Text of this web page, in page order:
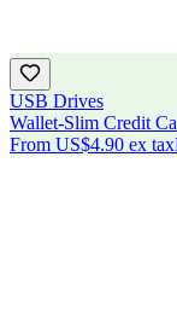
USB Drives
Wallet-Slim Credit
From US$4.90 ex tax